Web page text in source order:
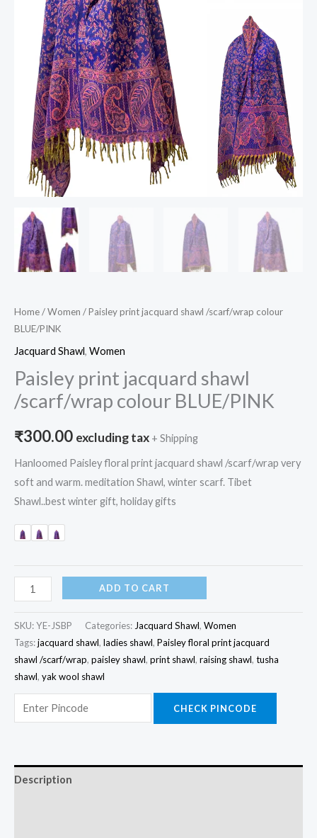
Home/Women / Paisley print jacquard shawl /scarf/wrap colour
BLUE/PINK
Jacquard Shawl, Women
Paisley print jacquard shawl
/scarf/wrap colour BLUE/PINK
₹300.00 excluding tax + Shipping
Hanloomed Paisley floral print jacquard shawl /scarf/wrap very
soft and warm. meditation Shawl, winter scarf. Tibet
Shawl..best winter gift, holiday gifts
ADD TO CART
SKU:YE-JSBP Categories:Jacquard Shawl, Women
Tags:jacquard shawl, ladies shawl, Paisley floral print jacquard
shawl /scarf/wrap, paisley shawl, print shawl, raising shawl, tusha
shawl, yak wool shawl
CHECK PINCODE
Description